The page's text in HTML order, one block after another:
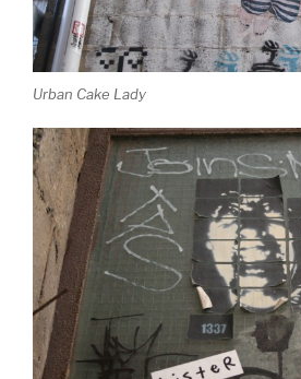
Urban Cake Lady